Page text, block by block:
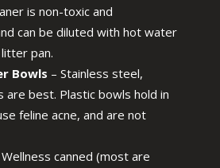
is non-toxic and
can be diluted with hot water
pan.
Bowls – Stainless steel,
are best. Plastic bowls hold in
feline acne, and are not
Wellness canned (most are